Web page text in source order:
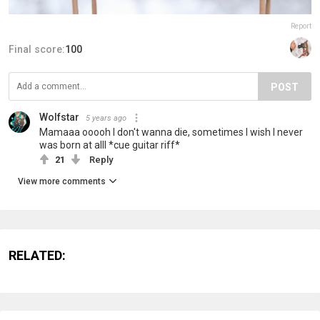
Report
Final score:100
POST
Wolfstar 5 years ago
Mamaaa ooooh I don't wanna die, sometimes I wish I never
was born at alll *cue guitar riff*
21 Reply
View more comments
RELATED: